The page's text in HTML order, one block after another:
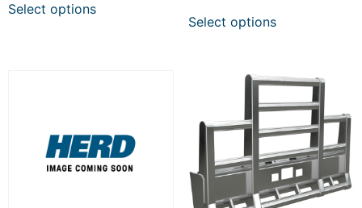
Select options
Select options